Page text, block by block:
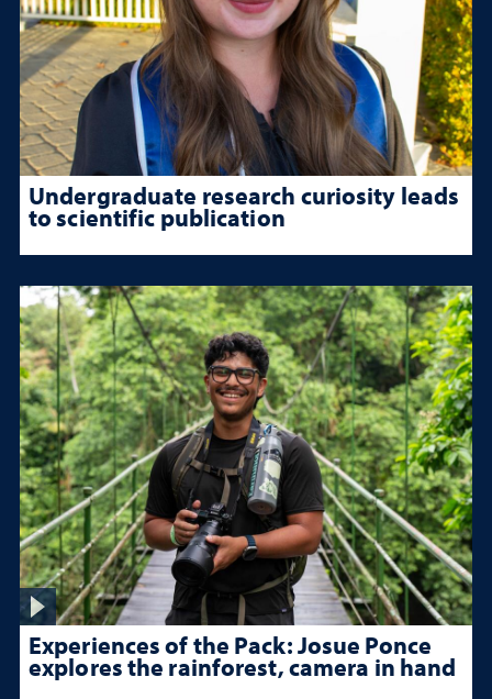
Undergraduate research curiosity leads
to scientific publication
Experiences of the Pack: Josue Ponce
explores the rainforest, camera in hand